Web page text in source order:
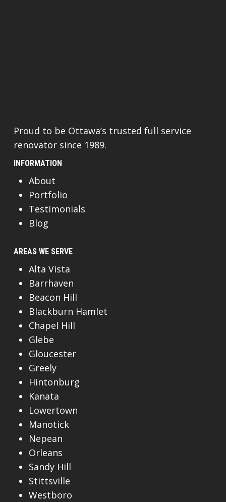
Proud to be Ottawa’s trusted full service
renovator since 1989.
INFORMATION
About
Portfolio
Testimonials
Blog
AREAS WE SERVE
Alta Vista
Barrhaven
Beacon Hill
Blackburn Hamlet
Chapel Hill
Glebe
Gloucester
Greely
Hintonburg
Kanata
Lowertown
Manotick
Nepean
Orleans
Sandy Hill
Stittsville
Westboro